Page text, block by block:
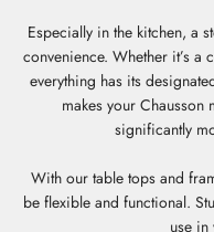
Especially in the kitchen, a
convenience. Whether it’s
everything has its
makes your
significantly
With our table tops and
be flexible and functional.
use in